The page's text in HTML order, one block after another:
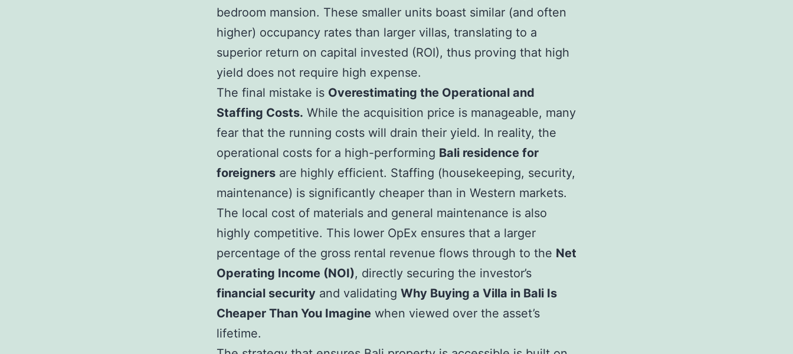
bedroom mansion. These smaller units boast similar (and often
higher) occupancy rates than larger villas, translating to a
superior return on capital invested (ROI), thus proving that high
yield does not require high expense.
The final mistake is Overestimating the Operational and
Staffing Costs. While the acquisition price is manageable, many
fear that the running costs will drain their yield. In reality, the
operational costs for a high-performing Bali residence for
foreigners are highly efficient. Staffing (housekeeping, security,
maintenance) is significantly cheaper than in Western markets.
The local cost of materials and general maintenance is also
highly competitive. This lower OpEx ensures that a larger
percentage of the gross rental revenue flows through to the Net
Operating Income (NOI), directly securing the investor’s
financial security and validating Why Buying a Villa in Bali Is
Cheaper Than You Imagine when viewed over the asset’s
lifetime.